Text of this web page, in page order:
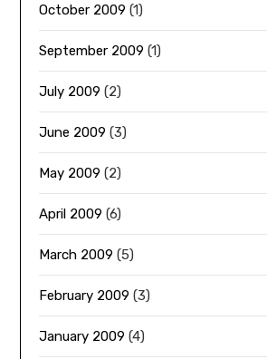
October 2009 (1)
September 2009 (1)
July 2009 (2)
June 2009 (3)
May 2009 (2)
April 2009 (6)
March 2009 (5)
February 2009 (3)
January 2009 (4)